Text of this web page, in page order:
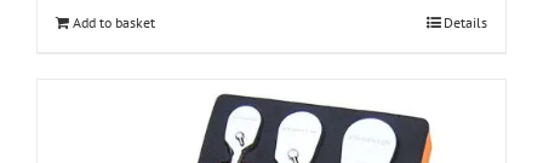
Add to basket Details